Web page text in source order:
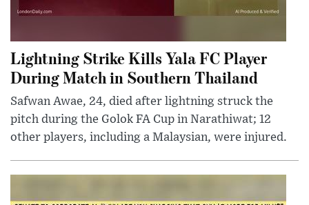
Lightning Strike Kills Yala FC Player
During Match in Southern Thailand
Safwan Awae, 24, died after lightning struck the
pitch during the Golok FA Cup in Narathiwat; 12
other players, including a Malaysian, were injured.